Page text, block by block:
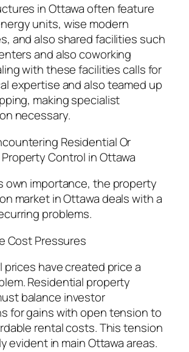
in Ottawa often feature
units, wise modern
and also shared facilities such
and also coworking
with these facilities calls for
expertise and also teamed up
making specialist
necessary.
Residential Or
Control in Ottawa
own importance, the property
market in Ottawa deals with a
problems.
Cost Pressures
prices have created price a
Residential property
balance investor
for gains with open tension to
rental costs. This tension
evident in main Ottawa areas.